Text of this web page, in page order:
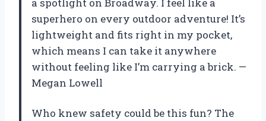
superhero on every outdoor adventure! It’s
lightweight and fits right in my pocket,
which means I can take it anywhere
without feeling like I’m carrying a brick. —
Megan Lowell
Who knew safety could be this fun? The